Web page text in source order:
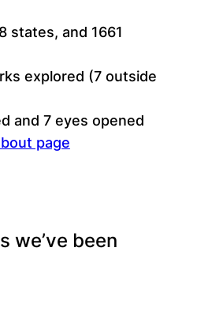
states, and 1661
explored (7 outside
and 7 eyes opened
page
we’ve been